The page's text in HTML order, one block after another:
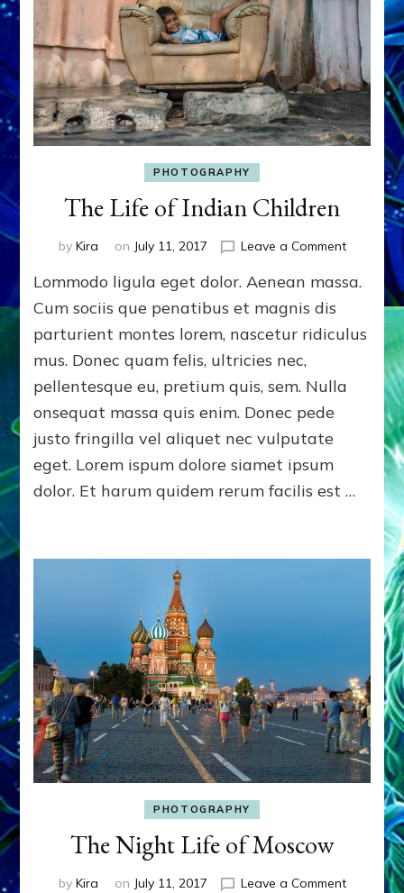
PHOTOGRAPHY
The Life of Indian Children
by Kira on July 11, 2017 Leave a Commenton
Life
Children
Lommodo ligula eget dolor. Aenean massa.
Cum sociis que penatibus et magnis dis
parturient montes lorem, nascetur ridiculus
mus. Donec quam felis, ultricies nec,
pellentesque eu, pretium quis, sem. Nulla
onsequat massa quis enim. Donec pede
justo fringilla vel aliquet nec vulputate
eget. Lorem ispum dolore siamet ipsum
dolor. Et harum quidem rerum facilis est …
PHOTOGRAPHY
The Night Life of Moscow
by Kira on July 11, 2017 Leave a Commenton